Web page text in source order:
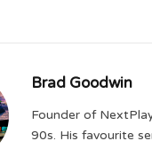
Brad Goodwin
Founder of
90s. His favourite